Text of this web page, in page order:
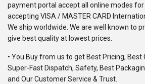
payment portal accept all online modes for
accepting VISA / MASTER CARD
We ship worldwide. We are well known to
give best quality at lowest prices.
• You Buy from us to get Best Pricing, Best
Super-Fast Dispatch, Safety, Best
and Our Customer Service & Trust.